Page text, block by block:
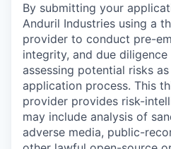
By submitting your
Anduril Industries using a
provider to conduct pre-
integrity, and due diligence
assessing potential risks
application process. This
provider provides risk-
may include analysis of
adverse media, public-